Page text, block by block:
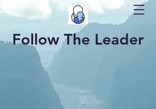
Follow The Leader